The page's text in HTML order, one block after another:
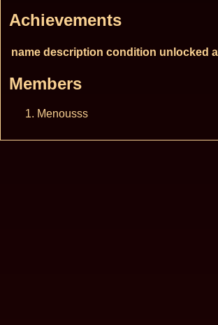
Achievements
name description condition unlocked
Members
Menousss